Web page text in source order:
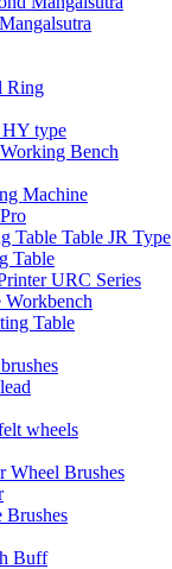
Ring
type
Bench
Machine
Table Table JR Type
Table
URC Series
Workbench
Table
wheels
Wheel Brushes
Brushes
Buff